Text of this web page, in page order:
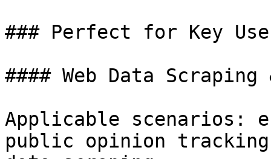
### Perfect for Key Use
#### Web Data
Applicable scenarios:
public opinion